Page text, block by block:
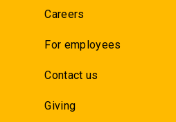
Careers
For employees
Contact us
Giving